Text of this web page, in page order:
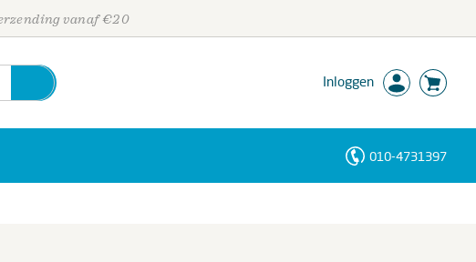
vanaf €20
Inloggen
010-4731397
Personen